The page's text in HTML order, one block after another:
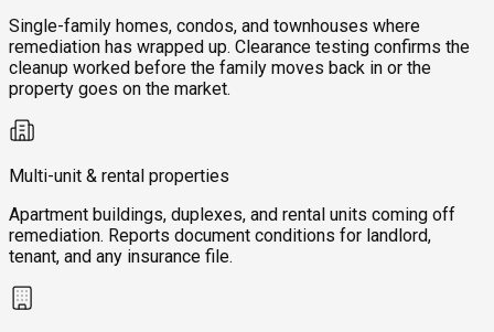
Single-family homes, condos, and townhouses where
remediation has wrapped up. Clearance testing confirms the
cleanup worked before the family moves back in or the
property goes on the market.
Multi-unit & rental properties
Apartment buildings, duplexes, and rental units coming off
remediation. Reports document conditions for landlord,
tenant, and any insurance file.